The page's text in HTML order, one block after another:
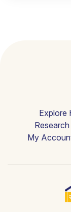
Explore
My